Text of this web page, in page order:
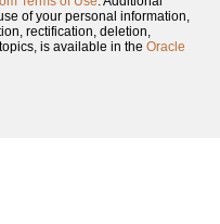
of your personal information,
rectification, deletion,
is available in the Oracle